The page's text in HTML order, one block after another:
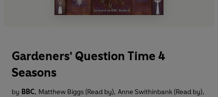
Gardeners' Question Time 4
Seasons
by BBC, Matthew Biggs (Read by), Anne Swithinbank (Read by),